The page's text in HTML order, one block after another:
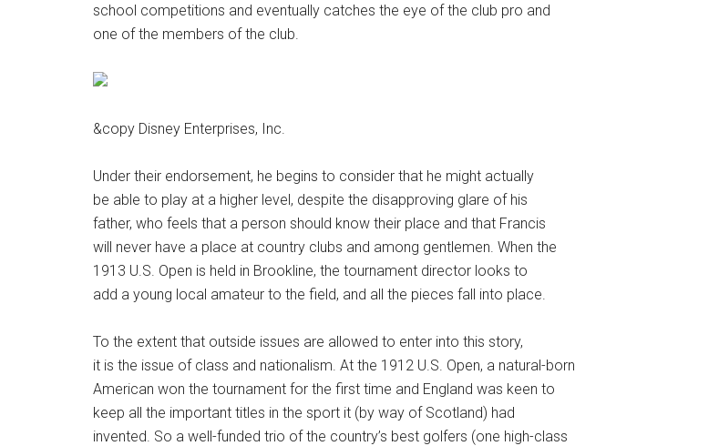
school competitions and eventually catches the eye of the club pro and
one of the members of the club.
&copy Disney Enterprises, Inc.
Under their endorsement, he begins to consider that he might actually
be able to play at a higher level, despite the disapproving glare of his
father, who feels that a person should know their place and that Francis
will never have a place at country clubs and among gentlemen. When the
1913 U.S. Open is held in Brookline, the tournament director looks to
add a young local amateur to the field, and all the pieces fall into place.
To the extent that outside issues are allowed to enter into this story,
it is the issue of class and nationalism. At the 1912 U.S. Open, a natural-born
American won the tournament for the first time and England was keen to
keep all the important titles in the sport it (by way of Scotland) had
invented. So a well-funded trio of the country’s best golfers (one high-class